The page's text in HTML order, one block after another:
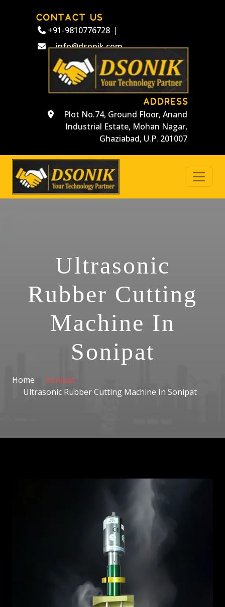
CONTACT US
+91-9810776728 |
info@dsonik.com
ADDRESS
Plot No.74, Ground Floor, Anand
Industrial Estate, Mohan Nagar,
Ghaziabad, U.P. 201007
Ultrasonic
Rubber Cutting
Machine In
Sonipat
Home
Sonipat
Ultrasonic Rubber Cutting Machine In Sonipat